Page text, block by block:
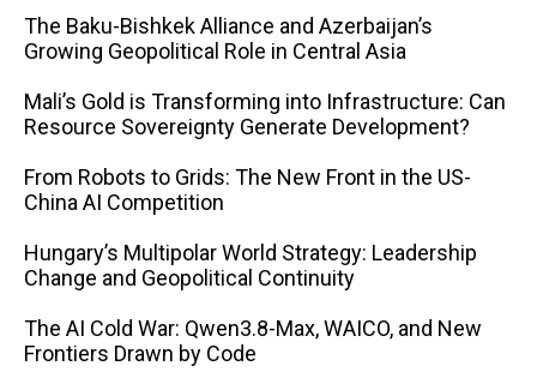
The Baku-Bishkek Alliance and Azerbaijan’s
Growing Geopolitical Role in Central Asia
Mali’s Gold is Transforming into Infrastructure: Can
Resource Sovereignty Generate Development?
From Robots to Grids: The New Front in the US-
China AI Competition
Hungary’s Multipolar World Strategy: Leadership
Change and Geopolitical Continuity
The AI ​​Cold War: Qwen3.8-Max, WAICO, and New
Frontiers Drawn by Code